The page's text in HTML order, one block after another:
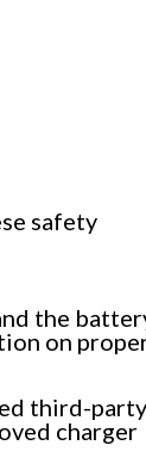
safety
the
on
third-party
charger